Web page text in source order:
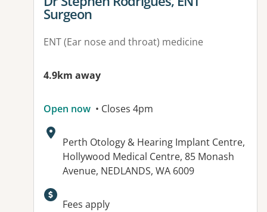
Surgeon
ENT (Ear nose and throat) medicine
4.9km away
Open now • Closes 4pm
Address:
Perth Otology & Hearing Implant Centre,
Hollywood Medical Centre, 85 Monash
Avenue, NEDLANDS, WA 6009
Fees apply